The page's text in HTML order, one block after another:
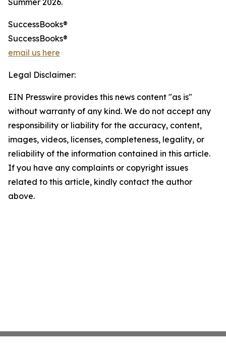
Summer 2026.
SuccessBooks®
SuccessBooks®
email us here
Legal Disclaimer:
EIN Presswire provides this news content "as is"
without warranty of any kind. We do not accept any
responsibility or liability for the accuracy, content,
images, videos, licenses, completeness, legality, or
reliability of the information contained in this article.
If you have any complaints or copyright issues
related to this article, kindly contact the author
above.